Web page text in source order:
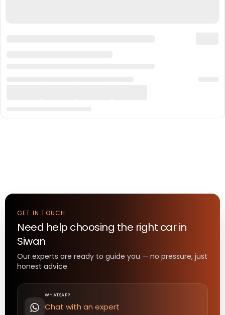
GET IN TOUCH
Need help choosing the right carin
Siwan
Our experts are ready to guide you — no pressure, just
honest advice.
WHATSAPP
Chat with an expert